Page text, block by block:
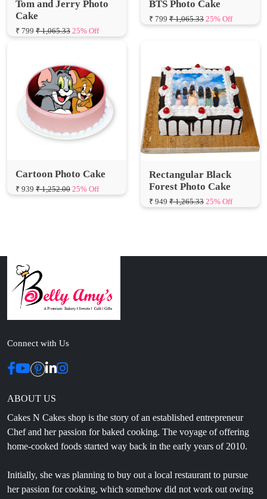
Cartoon Photo Cake
Rectangular Black
Forest Photo Cake
₹ 949 ₹ 1,265.33 25% Off
Connect with Us
ABOUT US
Chef and her passion for baked cooking. The voyage of offering
home-cooked foods started way back in the early years of 2010.
Initially, she was planning to buy out a local restaurant to pursue
to time constraints.
CONTACT INFO